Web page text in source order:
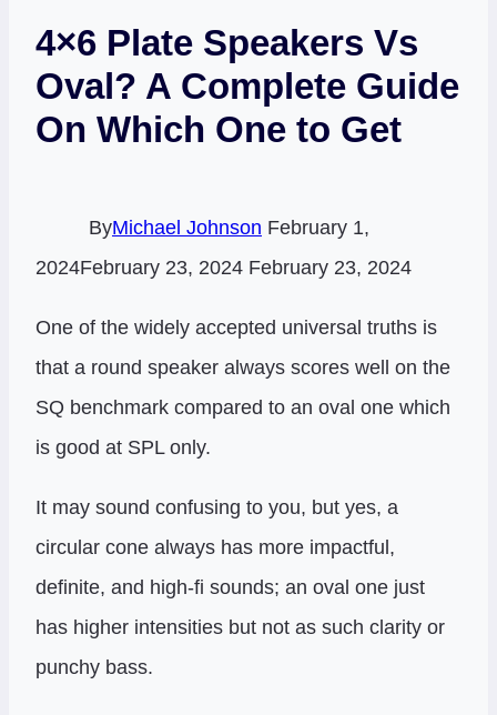
4×6 Plate Speakers Vs
Oval? A Complete Guide
On Which One to Get
ByMichael Johnson February 1,
2024February 23, 2024 February 23, 2024
One of the widely accepted universal truths is
that a round speaker always scores well on the
SQ benchmark compared to an oval one which
is good at SPL only.
It may sound confusing to you, but yes, a
circular cone always has more impactful,
definite, and high-fi sounds; an oval one just
has higher intensities but not as such clarity or
punchy bass.